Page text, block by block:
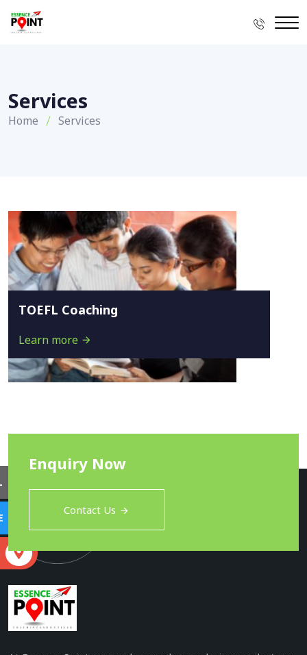
Services
Home Services
TOEFL Coaching
Learn more
Enquiry Now
Contact Us